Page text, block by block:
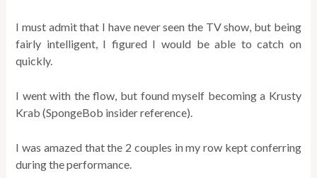
I must admit that I have never seen the TV show, but being
fairly intelligent, I figured I would be able to catch on
quickly.
I went with the flow, but found myself becoming a Krusty
Krab (SpongeBob insider reference).
I was amazed that the 2 couples in my row kept conferring
during the performance.